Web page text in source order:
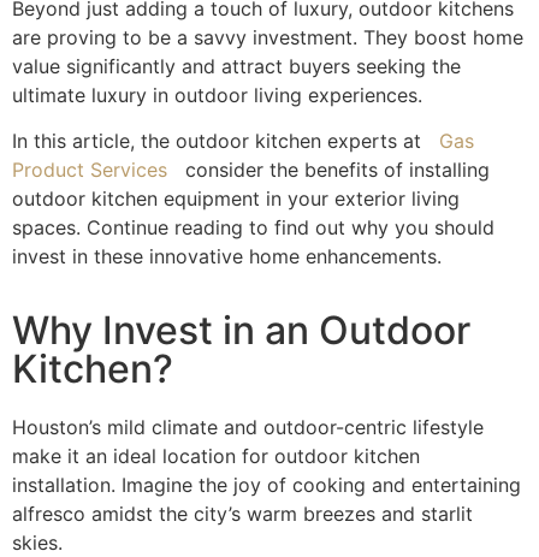
Beyond just adding a touch of luxury, outdoor kitchens
are proving to be a savvy investment. They boost home
value significantly and attract buyers seeking the
ultimate luxury in outdoor living experiences.
In this article, the outdoor kitchen experts at
Gas
Product Services
consider the benefits of installing
outdoor kitchen equipment in your exterior living
spaces. Continue reading to find out why you should
invest in these innovative home enhancements.
Why Invest in an Outdoor
Kitchen?
Houston’s mild climate and outdoor-centric lifestyle
make it an ideal location for outdoor kitchen
installation. Imagine the joy of cooking and entertaining
alfresco amidst the city’s warm breezes and starlit
skies.